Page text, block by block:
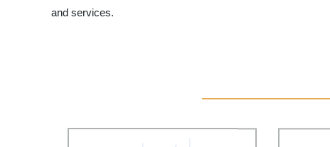
and services.